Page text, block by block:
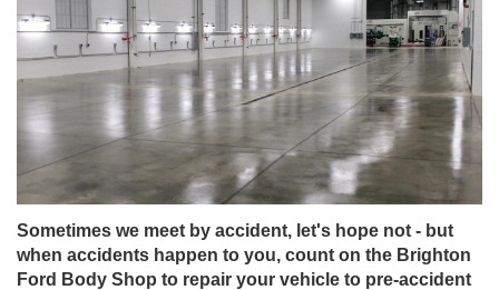
Sometimes we meet by accident, let's hope not - but
when accidents happen to you, count on the Brighton
Ford Body Shop to repair your vehicle to pre-accident